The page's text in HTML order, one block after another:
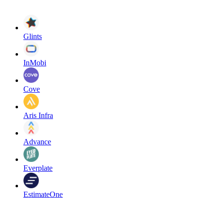
Glints
InMobi
Cove
Aris Infra
Advance
Everplate
EstimateOne